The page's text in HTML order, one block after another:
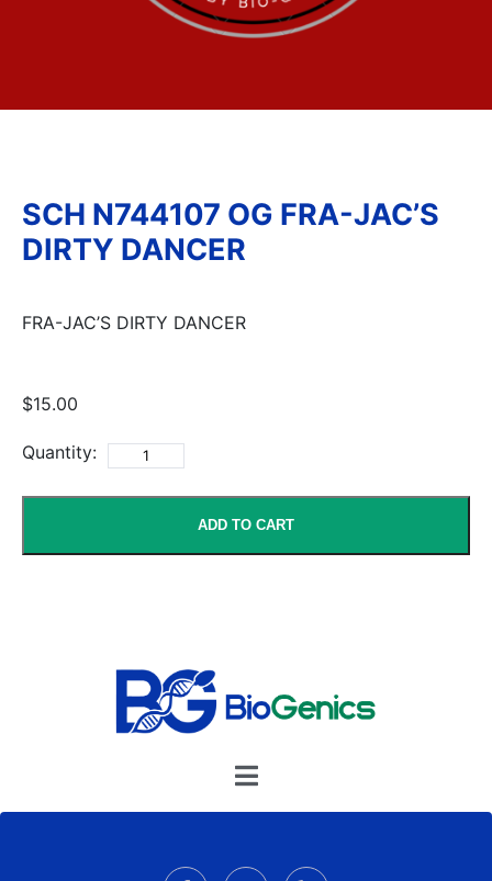
SCH N744107 OG FRA-JAC’S
DIRTY DANCER
FRA-JAC’S DIRTY DANCER
$15.00
Quantity:
ADD TO CART